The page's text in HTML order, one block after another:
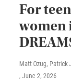
For
women
Matt Ozug, Patrick
, June 2, 2026